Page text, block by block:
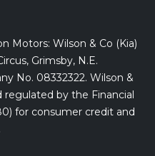
Motors: Wilson & Co (Kia)
Grimsby, N.E.
No. 08332322. Wilson &
regulated by the Financial
for consumer credit and